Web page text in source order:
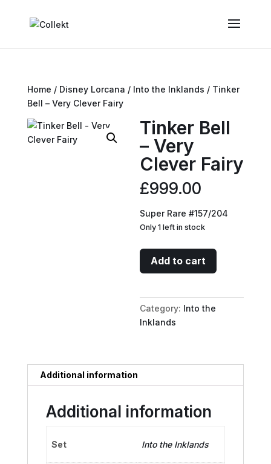
Home / Disney Lorcana / Into the Inklands / Tinker
Bell – Very Clever Fairy
Tinker Bell
– Very
Clever Fairy
£999.00
Super Rare #157/204
Only 1 left in stock
Tinker
Bell
Very
Clever
Fairy
Add to cart
Category: Into the
Inklands
Additional information
Additional information
Set Into the Inklands